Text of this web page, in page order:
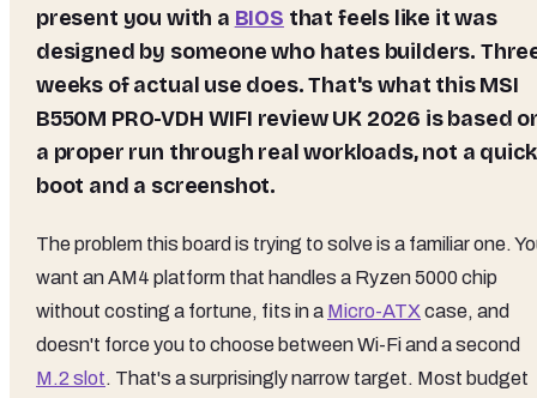
present you with a BIOS that feels like it was
designed by someone who hates builders.
weeks of actual use does. That's what this MSI
B550M PRO-VDH WIFI review UK 2026 is based
a proper run through real workloads, not a quick
boot and a screenshot.
The problem this board is trying to solve is a familiar one.
want an AM4 platform that handles a Ryzen 5000 chip
without costing a fortune, fits in a Micro-ATX case, and
doesn't force you to choose between Wi-Fi and a second
M.2 slot. That's a surprisingly narrow target. Most budget